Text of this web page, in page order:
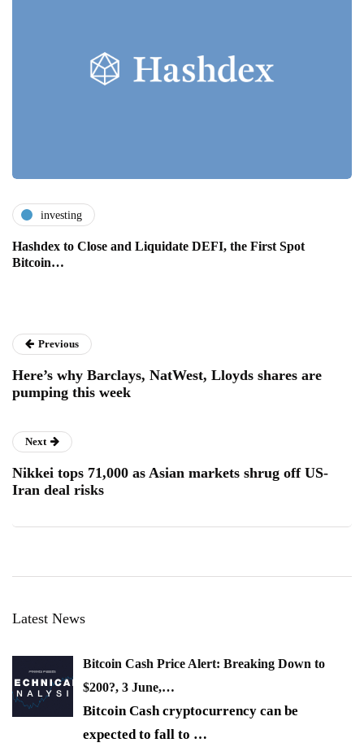
investing
Hashdex to Close and Liquidate DEFI, the First Spot
Bitcoin…
Previous
Here’s why Barclays, NatWest, Lloyds shares are
pumping this week
Next
Nikkei tops 71,000 as Asian markets shrug off US-
Iran deal risks
Latest News
Bitcoin Cash Price Alert: Breaking Down to
$200?, 3 June,…
Bitcoin Cash cryptocurrency can be
expected to fall to …